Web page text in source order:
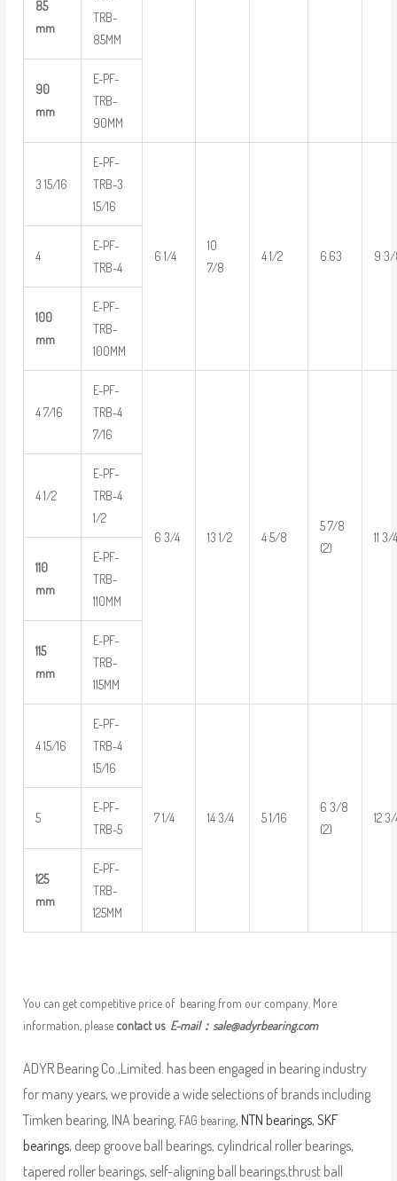
85
mm
TRB-
85MM
90
mm
E-PF-
TRB-
90MM
3 15/16
E-PF-
TRB-3
15/16
6 1/4
10
7/8
4 1/2 6.63 9
4
E-PF-
TRB-4
100
mm
E-PF-
TRB-
100MM
4 7/16
E-PF-
TRB-4
7/16
6 3/4 13 1/2 4 5/8
5 7/8
(2)
11 3/
4 1/2
E-PF-
TRB-4
1/2
110
mm
E-PF-
TRB-
110MM
115
mm
E-PF-
TRB-
115MM
4 15/16
E-PF-
TRB-4
15/16
7 1/4 14 3/4 5 1/16
6 3/8
(2)
12
5
E-PF-
TRB-5
125
mm
E-PF-
TRB-
125MM
You can get competitive price of bearing from our company. More
information, please contact us E-mail： sale@adyrbearing.com
ADYR Bearing Co.,Limited. has been engaged in bearing industry
for many years, we provide a wide selections of brands including
Timken bearing, INA bearing, FAG bearing, NTN bearings, SKF
bearings, deep groove ball bearings, cylindrical roller bearings,
tapered roller bearings, self-aligning ball bearings,thrust ball